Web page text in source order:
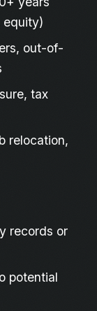
equity)
out-of-
tax
relocation,
records or
potential